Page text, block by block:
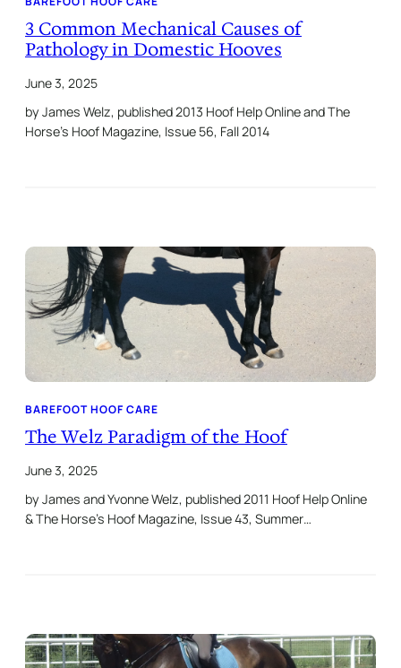
3 Common Mechanical Causes of
Pathology in Domestic Hooves
June 3, 2025
by James Welz, published 2013 Hoof Help Online and The
Horse’s Hoof Magazine, Issue 56, Fall 2014
BAREFOOT HOOF CARE
The Welz Paradigm of the Hoof
June 3, 2025
by James and Yvonne Welz, published 2011 Hoof Help Online
& The Horse’s Hoof Magazine, Issue 43, Summer…